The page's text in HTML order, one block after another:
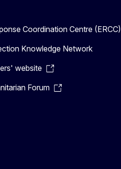
Coordination Centre (ERCC)
Knowledge Network
website
Forum